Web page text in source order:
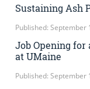
Sustaining Ash
Published: September
Job Opening for
at UMaine
Published: September